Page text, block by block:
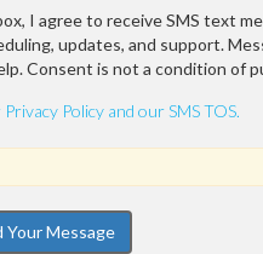
I agree to receive SMS text
updates, and support.
Consent is not a condition of
Policy and our SMS TOS.